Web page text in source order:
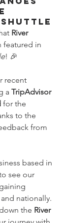
Shuttle
River
featured in
! 🎉
recent
a TripAdvisor
for the
to the
from
based in
see our
nationally.
the River